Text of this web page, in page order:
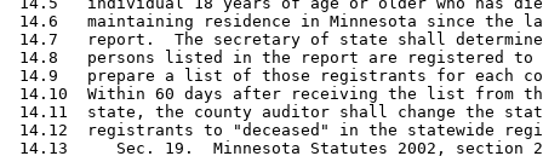
14.6   maintaining residence in Minnesota since the
14.7   report.  The secretary of state shall
14.8   persons listed in the report are registered
14.9   prepare a list of those registrants for each
14.10  Within 60 days after receiving the list from
14.11  state, the county auditor shall change the
14.12  registrants to "deceased" in the statewide
14.13     Sec. 19.  Minnesota Statutes 2002, section